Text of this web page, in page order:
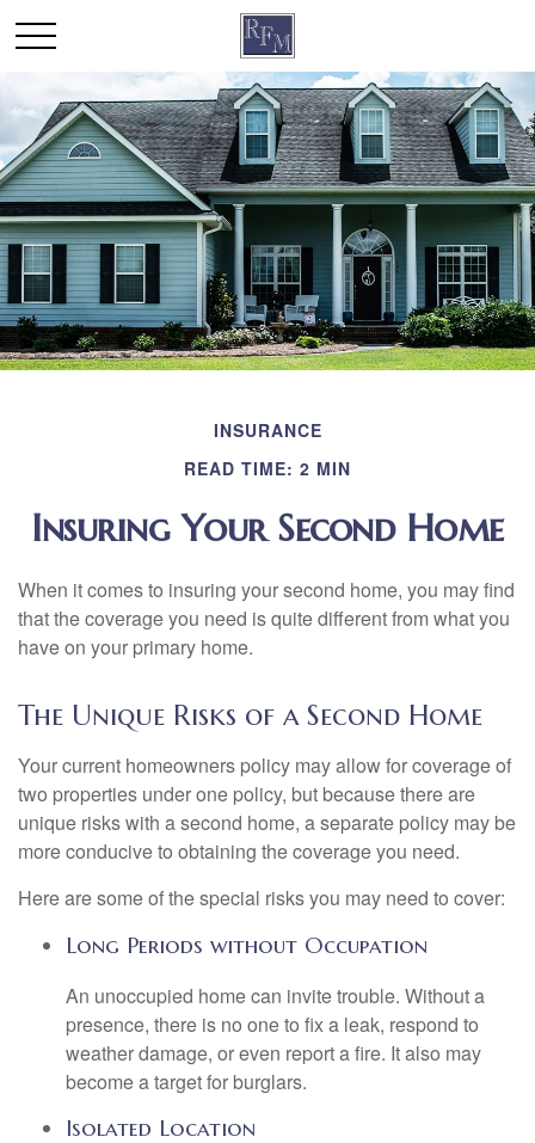
INSURANCE
READ TIME: 2 MIN
Insuring Your Second Home
When it comes to insuring your second home, you may find
that the coverage you need is quite different from what you
have on your primary home.
The Unique Risks of a Second Home
Your current homeowners policy may allow for coverage of
two properties under one policy, but because there are
unique risks with a second home, a separate policy may be
more conducive to obtaining the coverage you need.
Here are some of the special risks you may need to cover:
Long Periods without Occupation
An unoccupied home can invite trouble. Without a
presence, there is no one to fix a leak, respond to
weather damage, or even report a fire. It also may
become a target for burglars.
Isolated Location